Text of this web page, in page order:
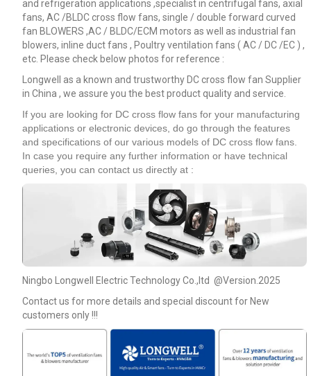
and refrigeration applications ,specialist in centrifugal fans, axial
fans, AC /BLDC cross flow fans, single / double forward curved
fan BLOWERS ,AC / BLDC/ECM motors as well as industrial fan
blowers, inline duct fans , Poultry ventilation fans ( AC / DC /EC ) ,
etc. Please check below photos for reference :
Longwell as a known and trustworthy DC cross flow fan Supplier
in China , we assure you the best product quality and service.
If you are looking for DC cross flow fans for your manufacturing
applications or electronic devices, do go through the features
and specifications of our various models of DC cross flow fans.
In case you require any further information or have technical
queries, you can contact us directly at :
Ningbo Longwell Electric Technology Co.,ltd @Version.2025
Contact us for more details and special discount for New
customers only !!!